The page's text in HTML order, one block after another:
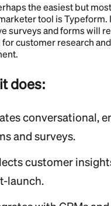
the easiest but
tool is Typeform.
surveys and forms will
customer research and
does:
conversational,
and surveys.
customer
launch.